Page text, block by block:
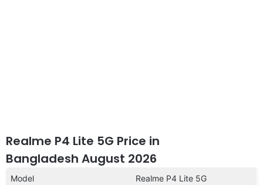
Realme P4 Lite 5G Price in
Bangladesh August 2026
Model Realme P4 Lite 5G